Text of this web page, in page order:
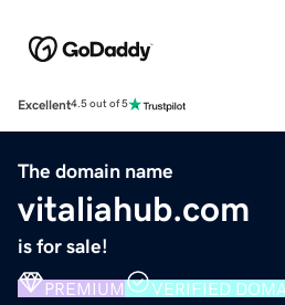
Excellent4.5 out of 5
The domain name
vitaliahub.com
is for sale!
PREMIUM VERIFIED